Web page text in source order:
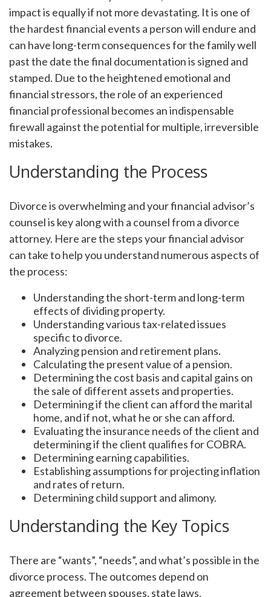
impact is equally if not more devastating. It is one of
the hardest financial events a person will endure and
can have long-term consequences for the family well
past the date the final documentation is signed and
stamped. Due to the heightened emotional and
financial stressors, the role of an experienced
financial professional becomes an indispensable
firewall against the potential for multiple, irreversible
mistakes.
Understanding the Process
Divorce is overwhelming and your financial advisor’s
counsel is key along with a counsel from a divorce
attorney. Here are the steps your financial advisor
can take to help you understand numerous aspects of
the process:
Understanding the short-term and long-term
effects of dividing property.
Understanding various tax-related issues
specific to divorce.
Analyzing pension and retirement plans.
Calculating the present value of a pension.
Determining the cost basis and capital gains on
the sale of different assets and properties.
Determining if the client can afford the marital
home, and if not, what he or she can afford.
Evaluating the insurance needs of the client and
determining if the client qualifies for COBRA.
Determining earning capabilities.
Establishing assumptions for projecting inflation
and rates of return.
Determining child support and alimony.
Understanding the Key Topics
There are “wants”, “needs”, and what’s possible in the
divorce process. The outcomes depend on
agreement between spouses, state laws,